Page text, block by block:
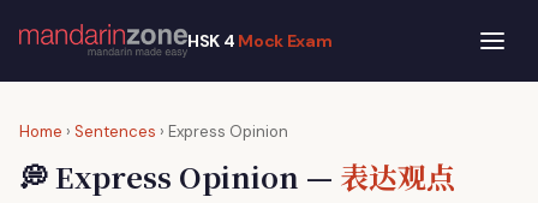
HSK 4 Mock Exam
Home › Sentences › Express Opinion
💭 Express Opinion — 表达观点